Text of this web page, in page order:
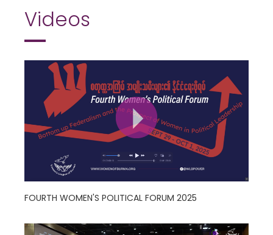
Videos
FOURTH WOMEN'S POLITICAL FORUM 2025